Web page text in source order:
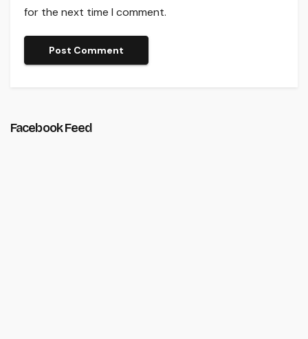
for the next time I comment.
Facebook Feed